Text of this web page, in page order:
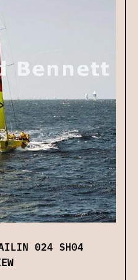
024 SH04